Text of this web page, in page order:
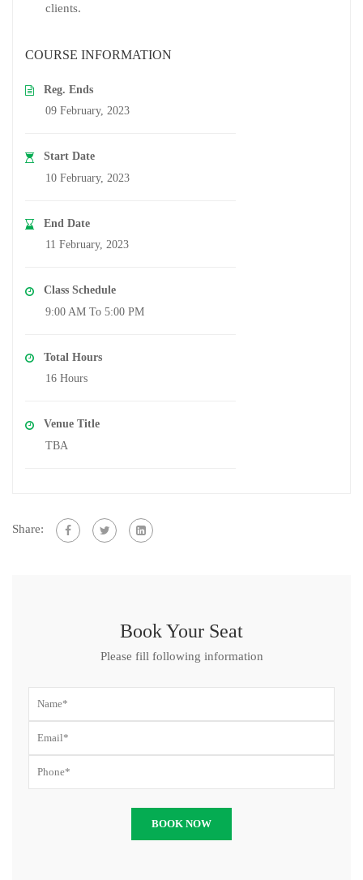
clients.
COURSE INFORMATION
Reg. Ends
09 February, 2023
Start Date
10 February, 2023
End Date
11 February, 2023
Class Schedule
9:00 AM To 5:00 PM
Total Hours
16 Hours
Venue Title
TBA
Share:
Book Your Seat
Please fill following information